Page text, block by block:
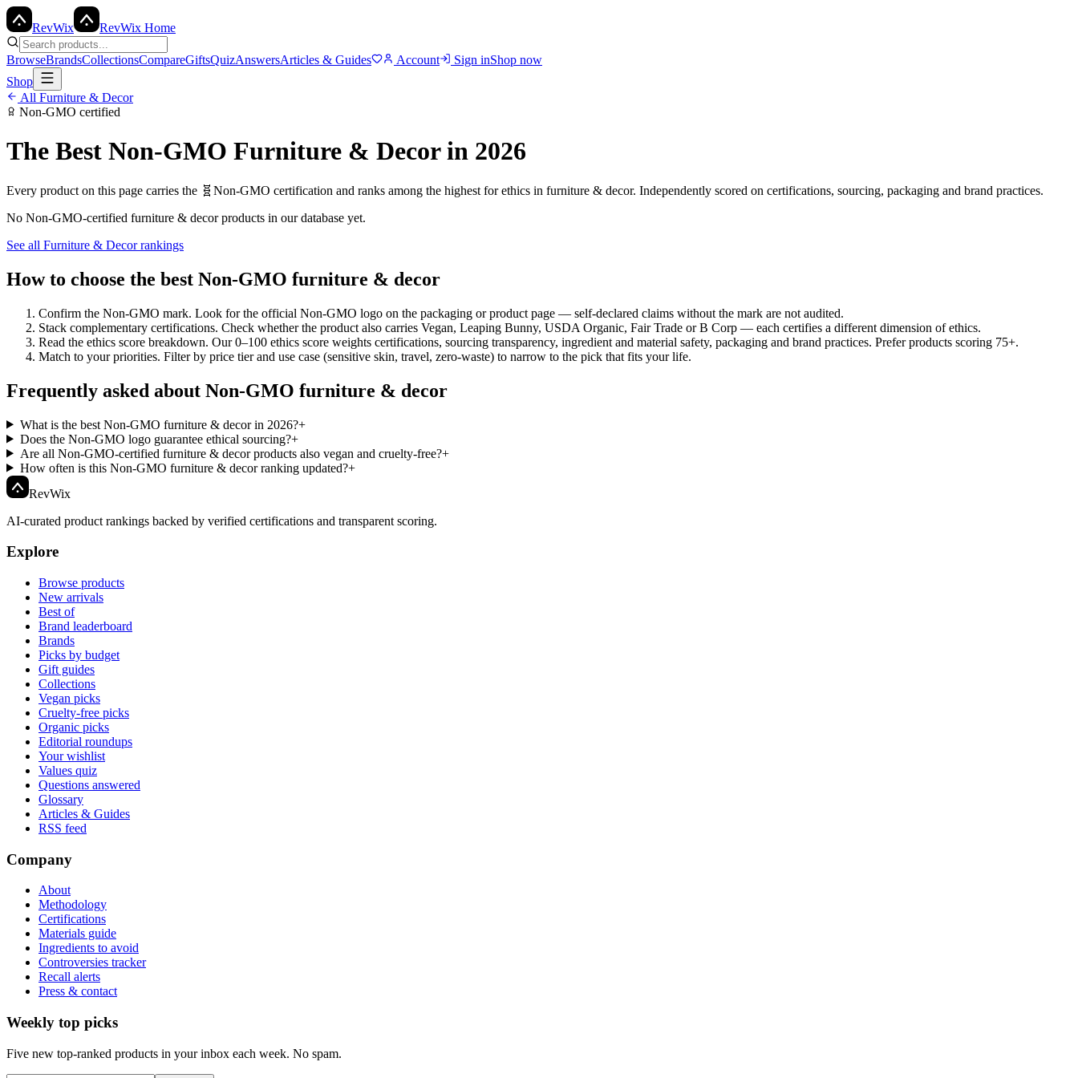
RevWix RevWix Home
BrowseBrandsCollectionsCompareGiftsQuizAnswersArticles & Guides Account Sign inShop now
Shop
All Furniture & Decor
Non-GMO certified
The Best Non-GMO Furniture & Decorin 2026
Every product on this page carries the 🧬 Non-GMO certification and ranks among the highest for ethics in furniture & decor. Independently scored on certifications, sourcing, packaging and brand practices.
No Non-GMO-certified furniture & decorproducts in our database yet.
See all Furniture & Decorrankings
How to choose the best Non-GMO furniture & decor
Confirm the Non-GMO mark. Look for the official Non-GMO logo on the packaging or product page — self-declared claims without the mark are not audited.
Stack complementary certifications. Check whether the product also carries Vegan, Leaping Bunny, USDA Organic, Fair Trade or B Corp — each certifies a different dimension of ethics.
Read the ethics score breakdown. Our 0–100 ethics score weights certifications, sourcing transparency, ingredient and material safety, packaging and brand practices. Prefer products scoring 75+.
Match to your priorities. Filter by price tier and use case (sensitive skin, travel, zero-waste) to narrow to the pick that fits your life.
Frequently asked about Non-GMO furniture & decor
What is the best Non-GMO furniture & decor in 2026?+
Does the Non-GMO logo guarantee ethical sourcing?+
Are all Non-GMO-certified furniture & decor products also vegan and cruelty-free?+
How often is this Non-GMO furniture & decor ranking updated?+
RevWix
AI-curated product rankings backed by verified certifications and transparent scoring.
Explore
Browse products
New arrivals
Best of
Brand leaderboard
Brands
Picks by budget
Gift guides
Collections
Vegan picks
Cruelty-free picks
Organic picks
Editorial roundups
Your wishlist
Values quiz
Questions answered
Glossary
Articles & Guides
RSS feed
Company
About
Methodology
Certifications
Materials guide
Ingredients to avoid
Controversies tracker
Recall alerts
Press & contact
Weekly top picks
Five new top-ranked products in your inbox each week. No spam.